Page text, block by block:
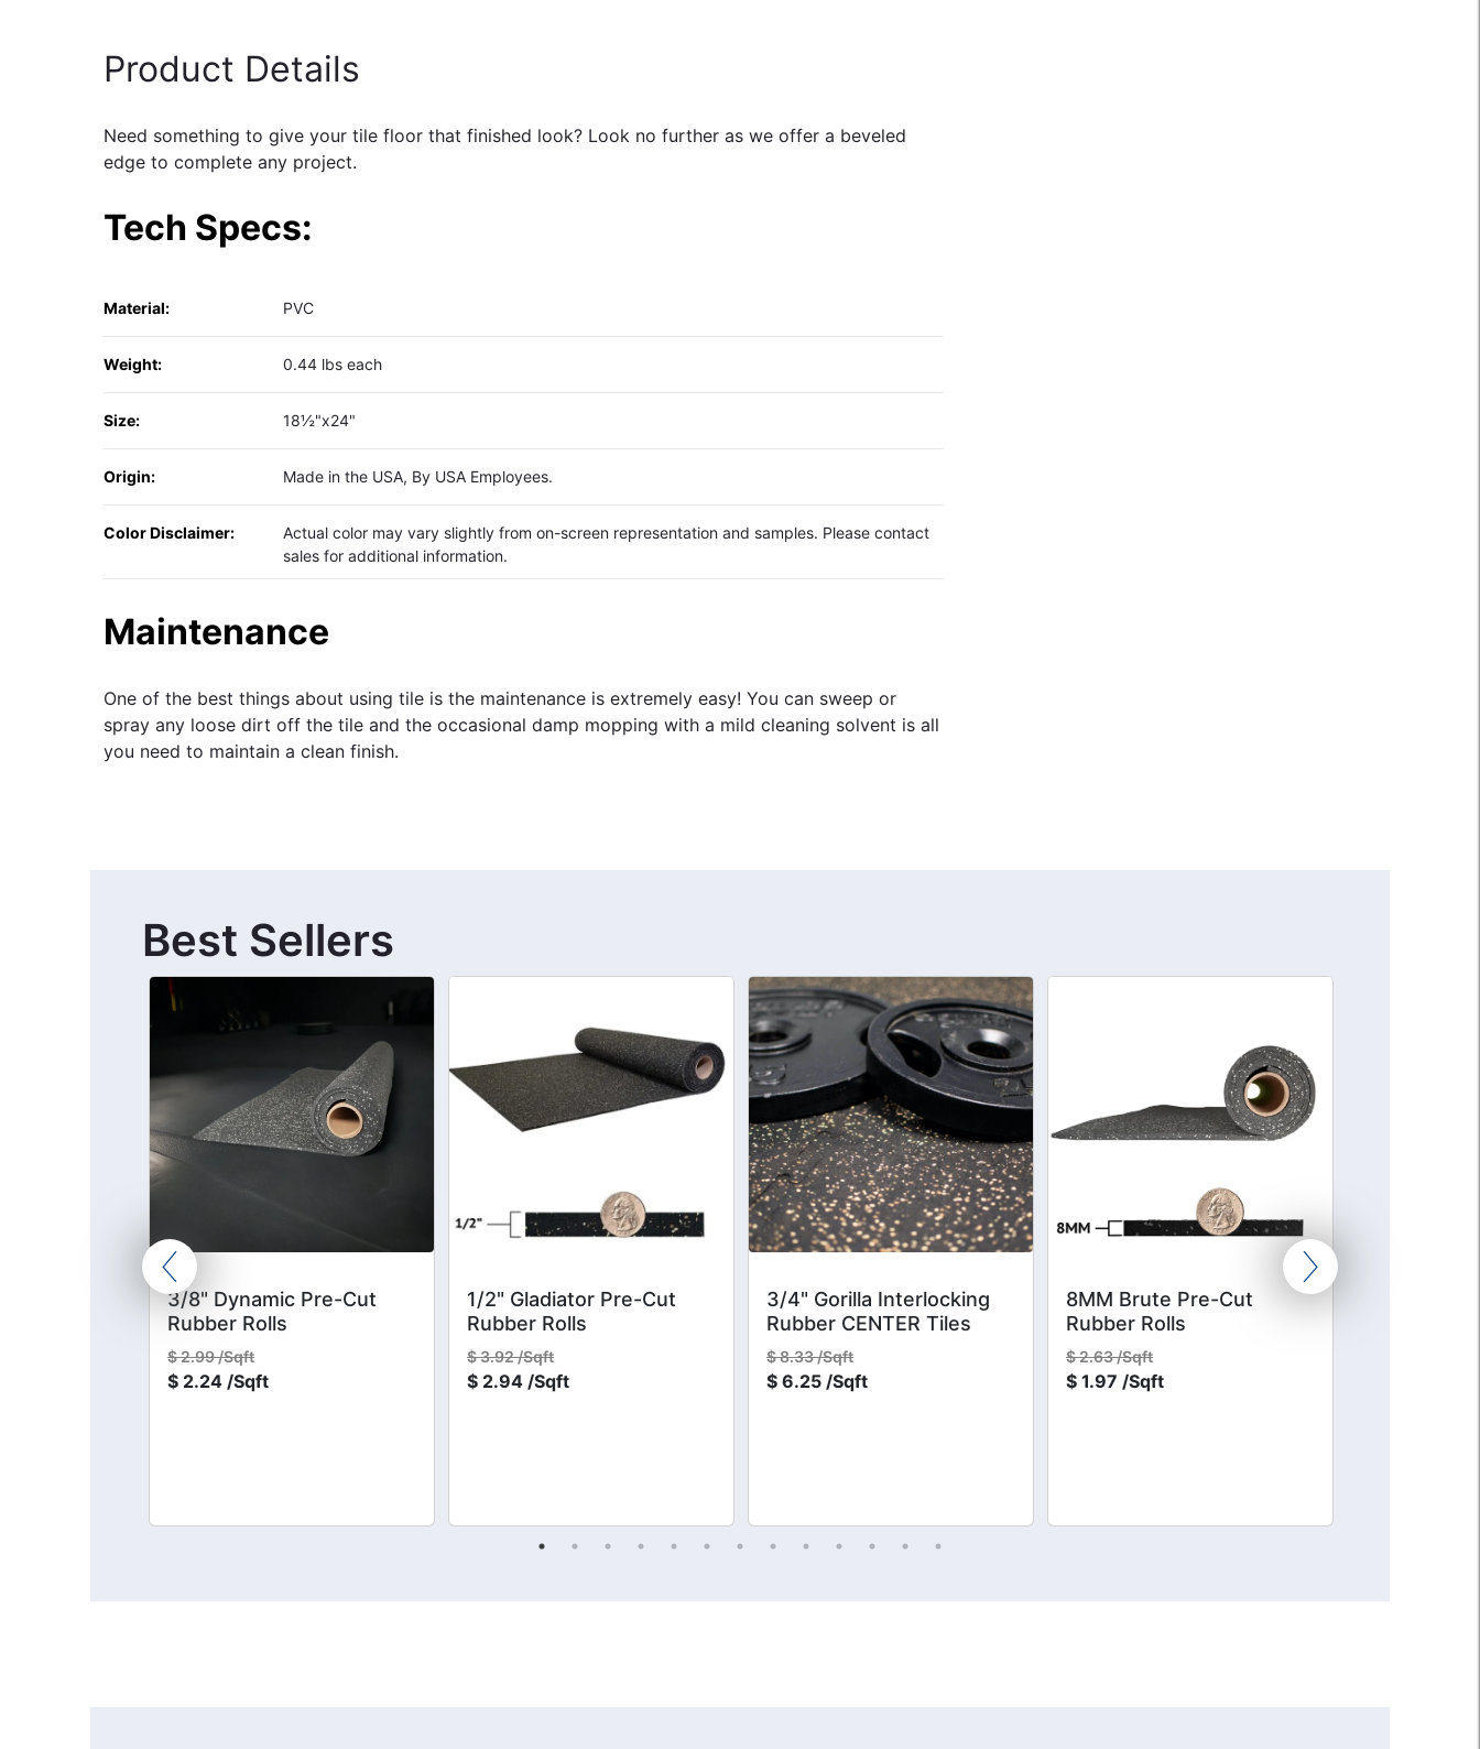
Product Details
Need something to give your tile floor that finished look? Look no further as we offer a beveled
edge to complete any project.
Tech Specs:
Material: PVC
Weight: 0.44 lbs each
Size: 18½"x24"
Origin: Made in the USA, By USA Employees.
Color Disclaimer:
Actual color may vary slightly from on-screen representation and samples. Please contact
sales for additional information.
Maintenance
One of the best things about using tile is the maintenance is extremely easy! You can sweep or
spray any loose dirt off the tile and the occasional damp mopping with a mild cleaning solvent is all
you need to maintain a clean finish.
Best Sellers
3/8" Dynamic Pre-Cut
Rubber Rolls
$2.99 /Sqft
$ 2.24 /Sqft
1/2" Gladiator Pre-Cut
Rubber Rolls
$3.92 /Sqft
$ 2.94 /Sqft
3/4" Gorilla Interlocking
Rubber CENTER Tiles
$8.33 /Sqft
$ 6.25 /Sqft
8MM Brute Pre-Cut
Rubber Rolls
$2.63 /Sqft
$ 1.97 /Sqft